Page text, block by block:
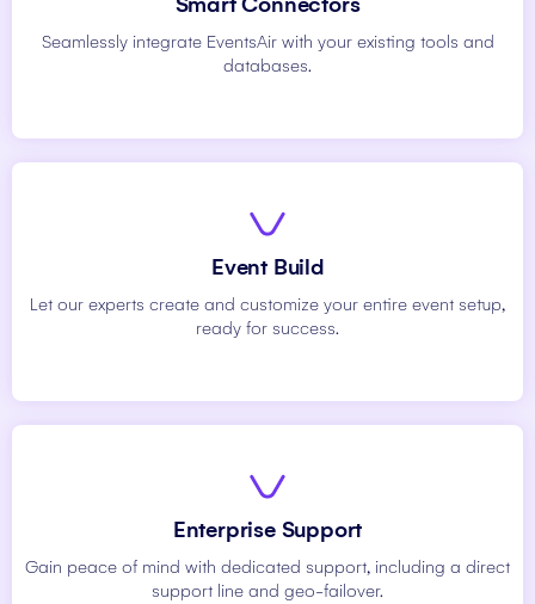
Smart Connectors
Seamlessly integrate EventsAir with your existing tools and
databases.
Event Build
Let our experts create and customize your entire event setup,
ready for success.
Enterprise Support
Gain peace of mind with dedicated support, including a direct
support line and geo-failover.